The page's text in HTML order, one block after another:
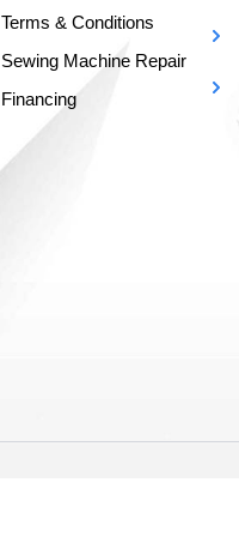
Terms & Conditions
Sewing Machine Repair
Financing